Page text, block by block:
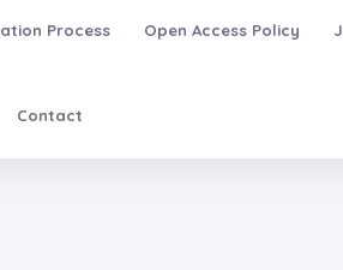
Process Open Access Policy
Contact